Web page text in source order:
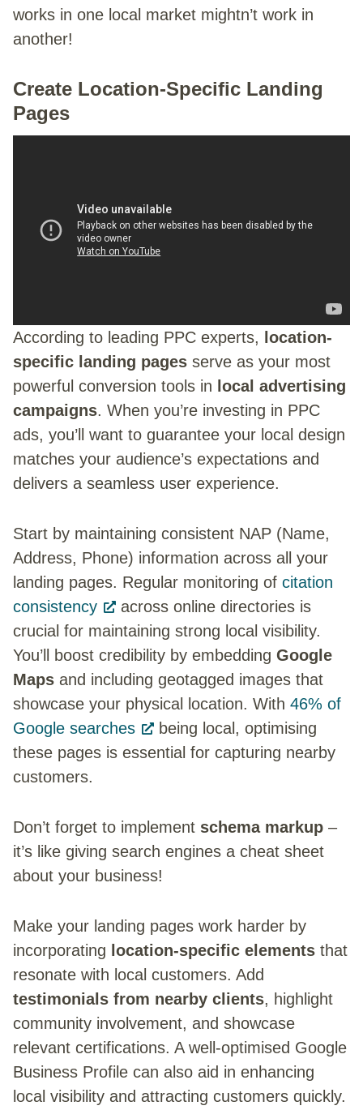
works in one local market mightn’t work in
another!
Create Location-Specific Landing
Pages
According to leading PPC experts,
location-
specific landing pages serve as your most
powerful conversion tools in local advertising
campaigns. When you’re investing in PPC
ads, you’ll want to guarantee your local design
matches your audience’s expectations and
delivers a seamless user experience.
Start by maintaining consistent NAP (Name,
Address, Phone) information across all your
landing pages. Regular monitoring of citation
consistency
across online directories is
crucial for maintaining strong local visibility.
You’ll boost credibility by embedding Google
Maps and including geotagged images that
showcase your physical location. With 46% of
Google searches
being local, optimising
these pages is essential for capturing nearby
customers.
Don’t forget to implement schema markup –
it’s like giving search engines a cheat sheet
about your business!
Make your landing pages work harder by
incorporating location-specific elements that
resonate with local customers. Add
testimonials from nearby clients, highlight
community involvement, and showcase
relevant certifications. A well-optimised Google
Business Profile can also aid in enhancing
local visibility and attracting customers quickly.